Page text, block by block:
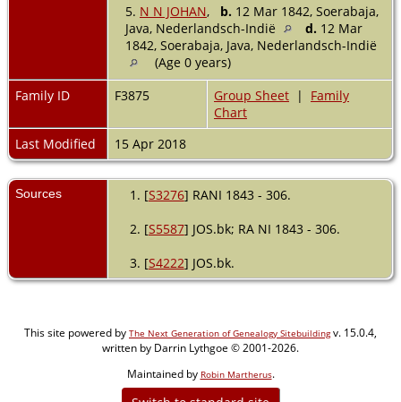
5. N N JOHAN, b. 12 Mar 1842, Soerabaja,
Java, Nederlandsch-Indië
d. 12 Mar
1842, Soerabaja, Java, Nederlandsch-Indië
(Age 0 years)
Family ID
F3875 Group Sheet | Family
Chart
Last Modified
15 Apr 2018
Sources [S3276] RANI 1843 - 306.
[S5587] JOS.bk; RA NI 1843 - 306.
[S4222] JOS.bk.
This site powered by The Next Generation of Genealogy Sitebuildingv. 15.0.4,
written by Darrin Lythgoe © 2001-2026.
Maintained by Robin Martherus.